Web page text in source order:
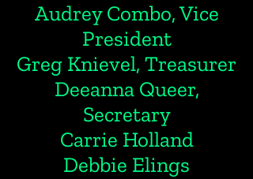
Audrey Combo, Vice
President
Greg Knievel, Treasurer
Deeanna Queer,
Secretary
Carrie Holland
Debbie Elings